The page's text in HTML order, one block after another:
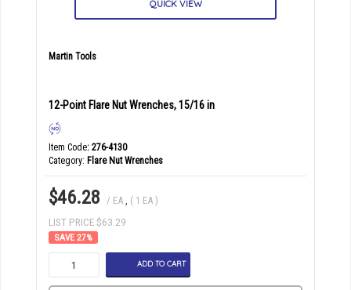
QUICK VIEW
Martin Tools
12-Point Flare Nut Wrenches, 15/16 in
Item Code: 276-4130
Category Flare Nut Wrenches
$46.28 / EA ( 1 EA )
LIST PRICE $63.29
27%
ADD TO CART